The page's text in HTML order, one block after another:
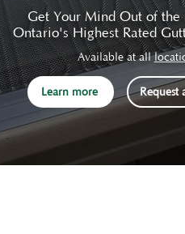
Get Your Mind Out of
Ontario's Highest Rated
Available at all
Learn more Request